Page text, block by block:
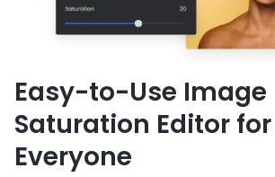
Easy-to-Use Image
Saturation Editor for
Everyone